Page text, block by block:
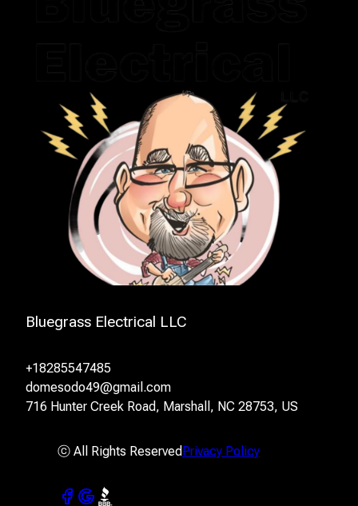
Bluegrass Electrical LLC
+18285547485
domesodo49@gmail.com
716 Hunter Creek Road, Marshall, NC 28753, US
ⓒ All Rights ReservedPrivacy Policy